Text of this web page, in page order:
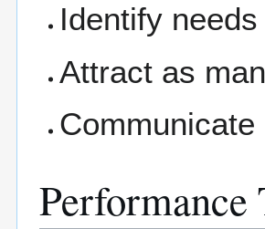
Identify
Attract as
Performance